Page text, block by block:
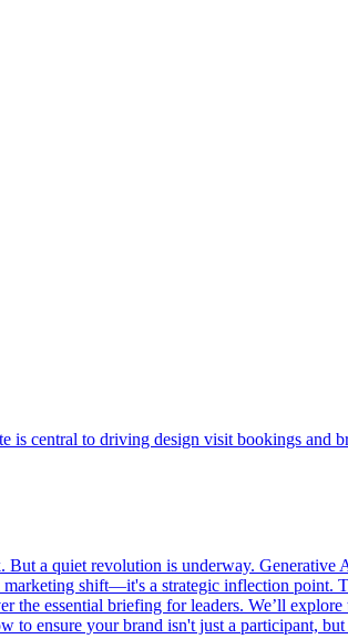
central to driving design visit bookings and
a quiet revolution is underway. Generative
shift—it's a strategic inflection point.
essential briefing for leaders. We’ll
ensure your brand isn't just a participant,